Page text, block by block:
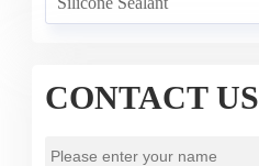
CONTACT US